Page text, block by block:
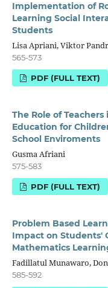
Implementation of
Learning Social
Students
Lisa Apriani, Viktor
565-573
PDF (FULL TEXT)
The Role of
Education for
School Enviroments
Gusma Afriani
575-583
PDF (FULL TEXT)
Problem Based
Impact on Students'
Mathematics
Fadillatul Munawaro,
585-592